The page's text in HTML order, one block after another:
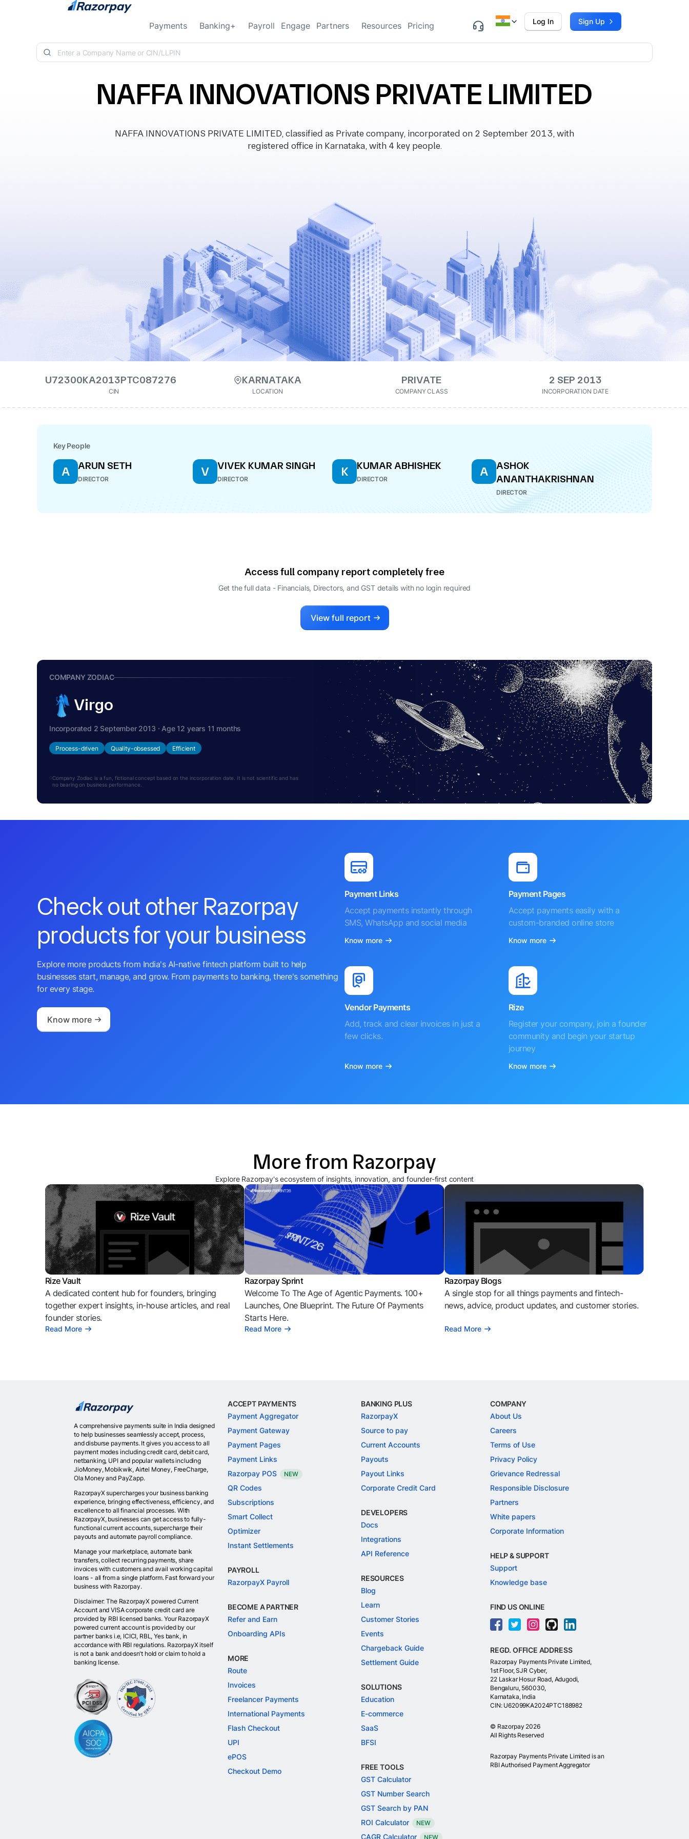
Skip to content
Payments Banking+ Payroll Engage Partners Resources Pricing Log In Sign Up
NAFFA INNOVATIONS PRIVATE LIMITED
NAFFA INNOVATIONS PRIVATE LIMITED, classified as Private company, incorporated on 2 September 2013, with
registered office in Karnataka, with 4 key people.
U72300KA2013PTC087276
CIN
KARNATAKA
LOCATION
PRIVATE
COMPANY CLASS
2 SEP 2013
INCORPORATION DATE
Key People
A ARUN SETH
DIRECTOR
V VIVEK KUMAR SINGH
DIRECTOR
K KUMAR ABHISHEK
DIRECTOR
A
ASHOK
ANANTHAKRISHNAN
DIRECTOR
Access full company report completely free
Get the full data - Financials, Directors, and GST details with no login required
View full report
COMPANY ZODIAC
Virgo
Incorporated 2 September 2013 · Age 12 years 11 months
Process-driven Quality-obsessed Efficient
Company Zodiac is a fun, fictional concept based on the incorporation date. It is not scientific and has
no bearing on business performance.
Check out other Razorpay
products for your business
Explore more products from India's AI-native fintech platform built to help
businesses start, manage, and grow. From payments to banking, there's something
for every stage.
Know more
Payment Links
Accept payments instantly through
SMS, WhatsApp and social media
Know more
Payment Pages
Accept payments easily with a
custom-branded online store
Know more
Vendor Payments
Add, track and clear invoices in just a
few clicks.
Know more
Rize
Register your company, join a founder
community and begin your startup
journey
Know more
More from Razorpay
Explore Razorpay's ecosystem of insights, innovation, and founder-first content
Rize Vault
A dedicated content hub for founders, bringing
together expert insights, in-house articles, and real
founder stories.
Read More
Razorpay Sprint
Welcome To The Age of Agentic Payments. 100+
Launches, One Blueprint. The Future Of Payments
Starts Here.
Read More
Razorpay Blogs
A single stop for all things payments and fintech-
news, advice, product updates, and customer stories.
Read More
A comprehensive payments suite in India designed
to help businesses seamlessly accept, process,
and disburse payments. It gives you access to all
payment modes including credit card, debit card,
netbanking, UPI and popular wallets including
JioMoney, Mobikwik, Airtel Money, FreeCharge,
Ola Money and PayZapp.
RazorpayX supercharges your business banking
experience, bringing effectiveness, efficiency, and
excellence to all financial processes. With
RazorpayX, businesses can get access to fully-
functional current accounts, supercharge their
payouts and automate payroll compliance.
Manage your marketplace, automate bank
transfers, collect recurring payments, share
invoices with customers and avail working capital
loans - all from a single platform. Fast forward your
business with Razorpay.
Disclaimer: The RazorpayX powered Current
Account and VISA corporate credit card are
provided by RBI licensed banks. Your RazorpayX
powered current account is provided by our
partner banks i.e, ICICI, RBL, Yes bank, in
accordance with RBI regulations. RazorpayX itself
is not a bank and doesn't hold or claim to hold a
banking license.
ACCEPT PAYMENTS
Payment Aggregator
Payment Gateway
Payment Pages
Payment Links
Razorpay POS
NEW
QR Codes
Subscriptions
Smart Collect
Optimizer
Instant Settlements
PAYROLL
RazorpayX Payroll
BECOME A PARTNER
Refer and Earn
Onboarding APIs
MORE
Route
Invoices
Freelancer Payments
International Payments
Flash Checkout
UPI
ePOS
Checkout Demo
BANKING PLUS
RazorpayX
Source to pay
Current Accounts
Payouts
Payout Links
Corporate Credit Card
DEVELOPERS
Docs
Integrations
API Reference
RESOURCES
Blog
Learn
Customer Stories
Events
Chargeback Guide
Settlement Guide
SOLUTIONS
Education
E-commerce
SaaS
BFSI
FREE TOOLS
GST Calculator
GST Number Search
GST Search by PAN
ROI Calculator
NEW
CAGR Calculator NEW
COMPANY
About Us
Careers
Terms of Use
Privacy Policy
Grievance Redressal
Responsible Disclosure
Partners
White papers
Corporate Information
HELP & SUPPORT
Support
Knowledge base
FIND US ONLINE
REGD. OFFICE ADDRESS
Razorpay Payments Private Limited,
1st Floor, SJR Cyber,
22 Laskar Hosur Road, Adugodi,
Bengaluru, 560030,
Karnataka, India
CIN: U62099KA2024PTC188982
© Razorpay 2026
All Rights Reserved
Razorpay Payments Private Limited is an
RBI Authorised Payment Aggregator